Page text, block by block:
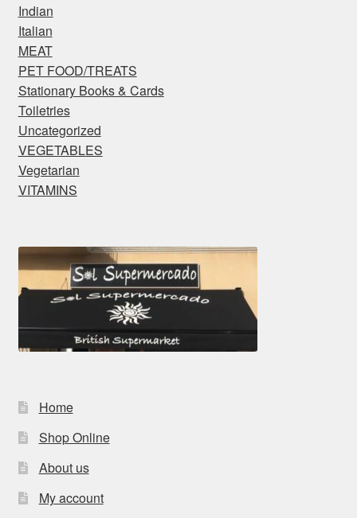
Indian
Italian
MEAT
PET FOOD/TREATS
Stationary Books & Cards
Toiletries
Uncategorized
VEGETABLES
Vegetarian
VITAMINS
Home
Shop Online
About us
My account